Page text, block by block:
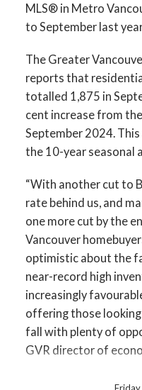
Custom real estate
myRealPage.com
Infographics
Printable Version –
Infographic
Printable Version –
Infographics
Printable Version –
Infographics
Printable Version –
Infographics
Printable Version –
Infographic
MLS® in Metro
to September last
The Greater
reports that
totalled 1,875 in
cent increase from
September 2024.
the 10-year seasonal
“With another cut to
rate behind us, and
one more cut by the
Vancouver
optimistic about the
near-record high
increasingly
offering those
fall with plenty of
GVR director of
Read the full report